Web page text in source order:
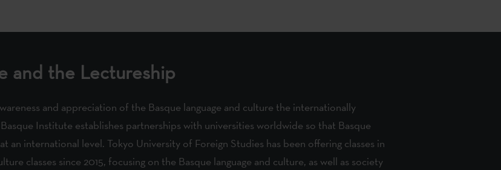
and the Lectureship
and appreciation of the Basque language and culture the internationally
Institute establishes partnerships with universities worldwide so that Basque
an international level. Tokyo University of Foreign Studies has been offering classes in
classes since 2015, focusing on the Basque language and culture, as well as society